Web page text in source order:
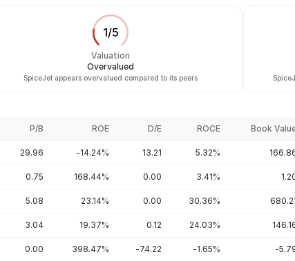
1/5
Valuation
Overvalued
SpiceJet appears overvalued compared to its peers
P/B ROE D/E ROCE Book
29.96 -14.24% 13.21 5.32%
0.75 168.44% 0.00 3.41%
5.08 23.14% 0.00 30.36%
3.04 19.37% 0.12 24.03%
0.00 398.47% -74.22 -1.65% -